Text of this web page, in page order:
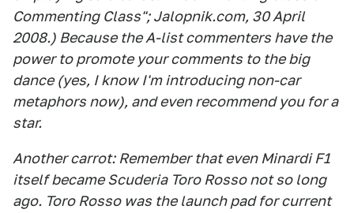
Commenting Class"; Jalopnik.com, 30 April
2008.) Because the A-list commenters have the
power to promote your comments to the big
dance (yes, I know I'm introducing non-car
metaphors now), and even recommend you for a
star.
Another carrot: Remember that even Minardi F1
itself became Scuderia Toro Rosso not so long
ago. Toro Rosso was the launch pad for current